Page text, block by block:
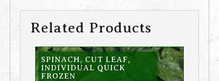
Related Products
SPINACH, CUT LEAF,
INDIVIDUAL QUICK
FROZEN